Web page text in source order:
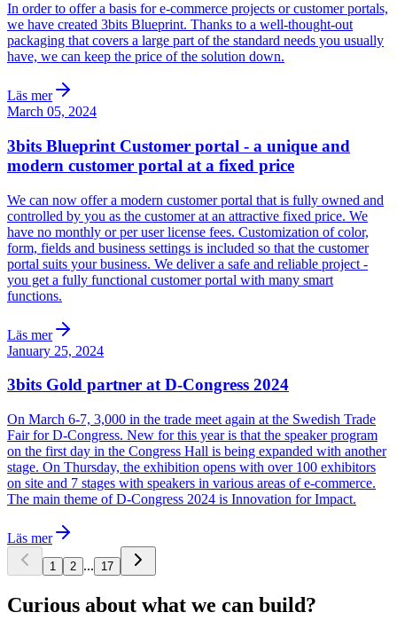
In order to offer a basis for e-commerce projects or customer portals,
we have created 3bits Blueprint. Thanks to a well-thought-out
packaging that covers a large part of the standard needs you usually
have, we can keep the price of the solution down.
Läs mer
March 05, 2024
3bits Blueprint Customer portal - a unique and
modern customer portal at a fixed price
We can now offer a modern customer portal that is fully owned and
controlled by you as the customer at an attractive fixed price. We
have no monthly or per user license fees. Customization of color,
form, fields and business settings is included so that the customer
portal suits your business. We deliver a safe and reliable project -
you get a fully functional customer portal with many smart
functions.
Läs mer
January 25, 2024
3bits Gold partner at D-Congress 2024
On March 6-7, 3,000 in the trade meet again at the Swedish Trade
Fair for D-Congress. New for this year is that the speaker program
on the first day in the Congress Hall is being expanded with another
stage. On Thursday, the exhibition opens with over 100 exhibitors
on site and 7 stages with speakers in various areas of e-commerce.
The main theme of D-Congress 2024 is Innovation for Impact.
Läs mer
1 2 ... 17
Curious about what we can build?